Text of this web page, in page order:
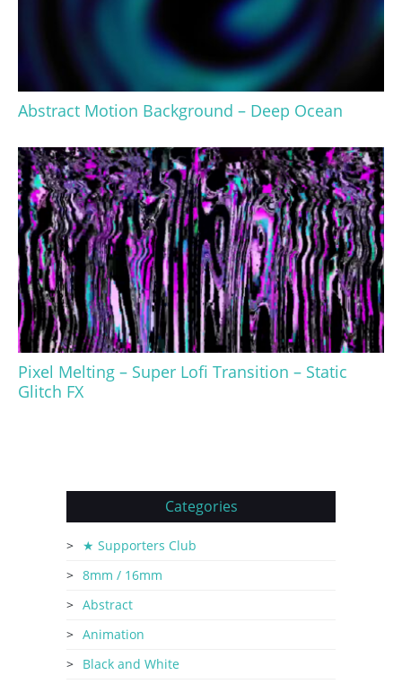
Abstract Motion Background – Deep Ocean
Pixel Melting – Super Lofi Transition – Static
Glitch FX
Categories
★ Supporters Club
8mm / 16mm
Abstract
Animation
Black and White